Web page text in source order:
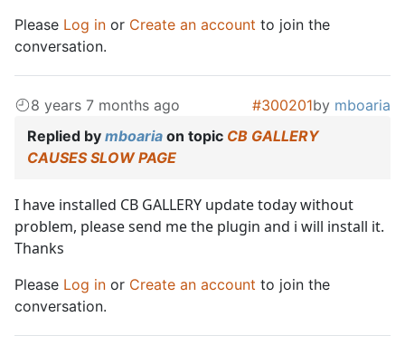
Please Log in or Create an account to join the
conversation.
8 years 7 months ago #300201by mboaria
Replied by mboaria on topic CB GALLERY
CAUSES SLOW PAGE
I have installed CB GALLERY update today without
problem, please send me the plugin and i will install it.
Thanks
Please Log in or Create an account to join the
conversation.